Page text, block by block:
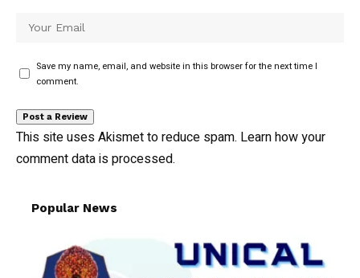
Save my name, email, and website in this browser for the next time I
comment.
This site uses Akismet to reduce spam. Learn how your
comment data is processed.
Popular News